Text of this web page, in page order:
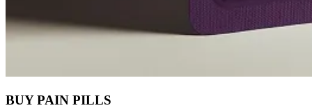
BUY PAIN PILLS